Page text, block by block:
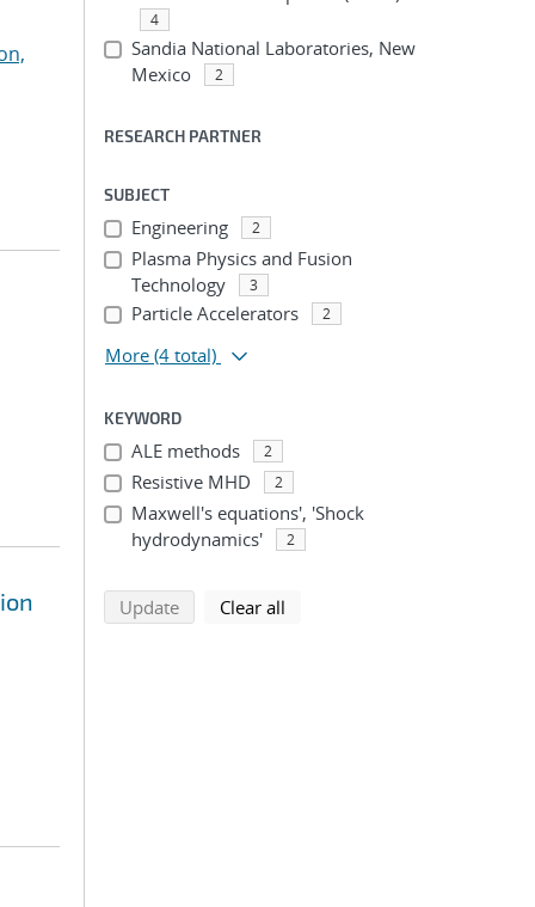
4
Sandia National Laboratories, New
Mexico
2
RESEARCH PARTNER
SUBJECT
Engineering 2
Plasma Physics and Fusion
Technology
3
Particle Accelerators 2
More (4 total)
KEYWORD
ALE methods 2
Resistive MHD 2
Maxwell's equations', 'Shock
hydrodynamics'
2
Updatesearch using selected filters
Clear all